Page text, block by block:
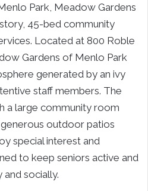
Park, Meadow Gardens
45-bed community
Located at 800 Roble
Gardens of Menlo Park
generated by an ivy
staff members. The
a large community room
outdoor patios
special interest and
to keep seniors active and
socially.